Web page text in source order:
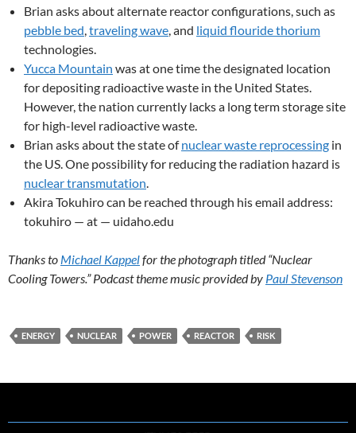
Brian asks about alternate reactor configurations, such as
pebble bed,traveling wave, and liquid flouride thorium
technologies.
Yucca Mountain was at one time the designated location
for depositing radioactive waste in the United States.
However, the nation currently lacks a long term storage site
for high-level radioactive waste.
Brian asks about the state ofnuclear waste reprocessing in
the US. One possibility for reducing the radiation hazard is
nuclear transmutation.
Akira Tokuhiro can be reached through his email address:
tokuhiro — at — uidaho.edu
Thanks to Michael Kappelfor the photograph titled “Nuclear
Cooling Towers.” Podcast theme music provided by Paul Stevenson
ENERGY NUCLEAR POWER REACTOR RISK